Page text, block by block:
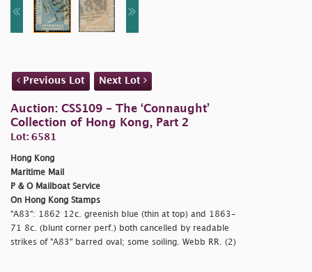
Previous Lot Next Lot
Auction: CSS109 - The ‘Connaught’
Collection of Hong Kong, Part 2
Lot: 6581
Hong Kong
Maritime Mail
P & O Mailboat Service
On Hong Kong Stamps
"A83": 1862 12c. greenish blue (thin at top) and 1863-
71 8c. (blunt corner perf.) both cancelled by readable
strikes of "A83" barred oval; some soiling. Webb RR. (2)